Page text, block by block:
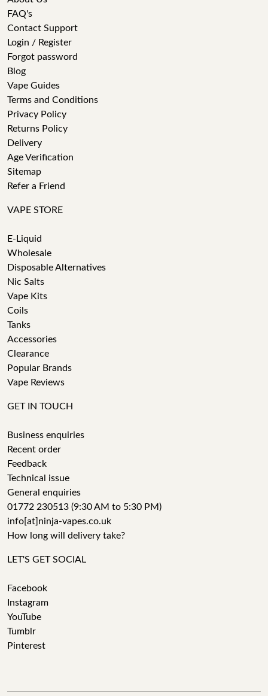
FAQ's
Contact Support
Login / Register
Forgot password
Blog
Vape Guides
Terms and Conditions
Privacy Policy
Returns Policy
Delivery
Age Verification
Sitemap
Refer a Friend
VAPE STORE
E-Liquid
Wholesale
Disposable Alternatives
Nic Salts
Vape Kits
Coils
Tanks
Accessories
Clearance
Popular Brands
Vape Reviews
GET IN TOUCH
Business enquiries
Recent order
Feedback
Technical issue
General enquiries
01772 230513 (9:30 AM to 5:30 PM)
info[at]ninja-vapes.co.uk
How long will delivery take?
LET'S GET SOCIAL
Facebook
Instagram
YouTube
Tumblr
Pinterest